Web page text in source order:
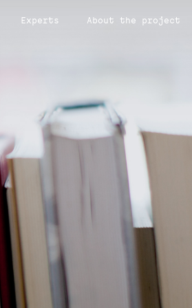
Experts About the project